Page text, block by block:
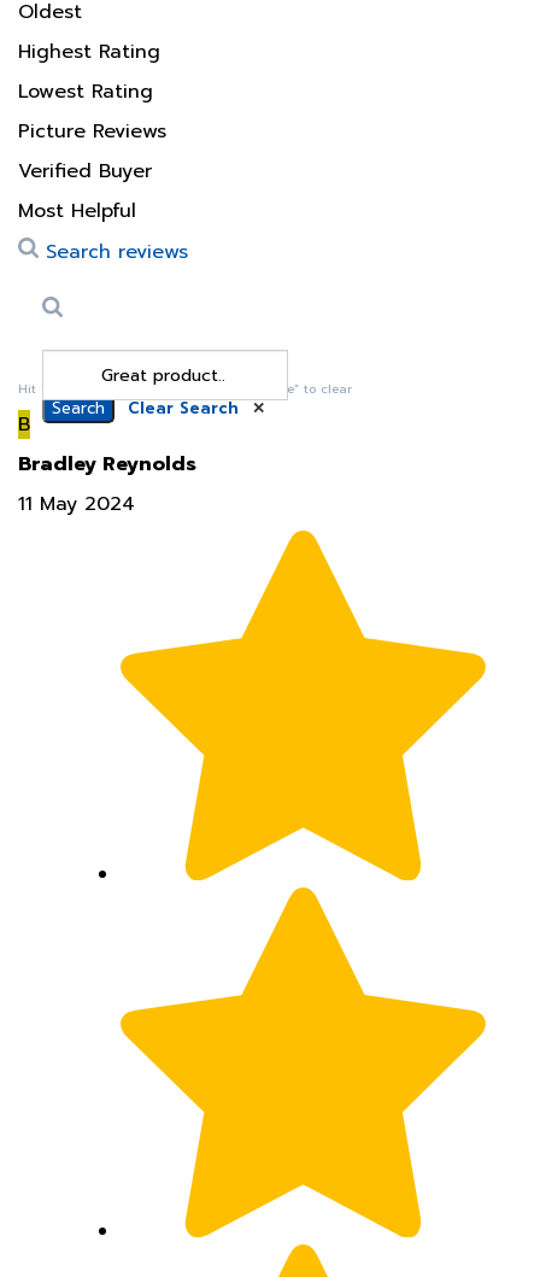
Highest Rating
Lowest Rating
Picture Reviews
Verified Buyer
Most Helpful
Search reviews
Search Clear Search ✕
Hit “Enter” to find results and press “Delete” to clear
B
Bradley Reynolds
11 May 2024